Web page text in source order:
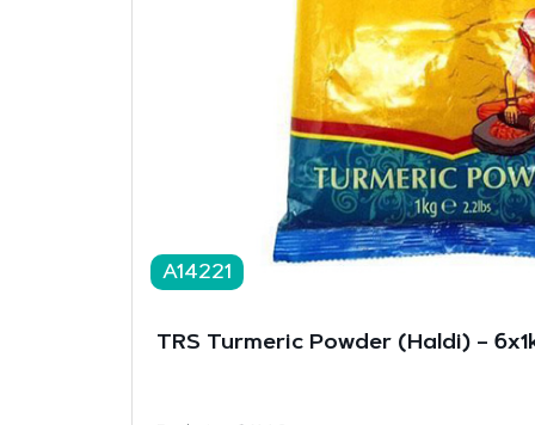
A14221
TRS Turmeric Powder (Haldi) –